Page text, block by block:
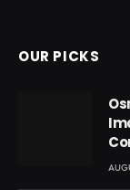
OUR PICKS